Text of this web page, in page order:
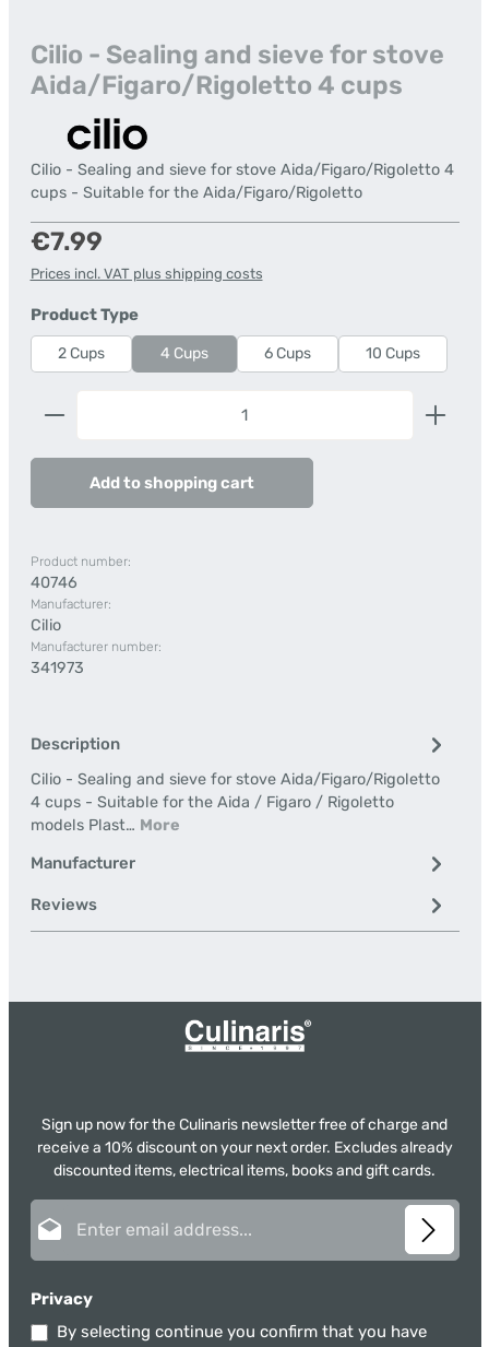
Cilio - Sealing and sieve for stove
Aida/Figaro/Rigoletto 4 cups
Cilio - Sealing and sieve for stove Aida/Figaro/Rigoletto 4
cups - Suitable for the Aida/Figaro/Rigoletto
Regular price:
€7.99
Prices incl. VAT plus shipping costs
Select
Product Type
2 Cups 4 Cups 6 Cups 10 Cups
Product Quantity: Enter the desired amount or
Add to shopping cart
Product number:
40746
Manufacturer:
Cilio
Manufacturer number:
341973
Description
Cilio - Sealing and sieve for stove Aida/Figaro/Rigoletto
4 cups - Suitable for the Aida / Figaro / Rigoletto
models Plast… More
Manufacturer
Reviews
Sign up now for the Culinaris newsletter free of charge and
receive a 10% discount on your next order. Excludes already
discounted items, electrical items, books and gift cards.
Privacy
By selecting continue you confirm that you have